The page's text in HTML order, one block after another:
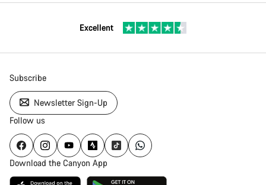
Excellent
Subscribe
Newsletter Sign-Up
Follow us
Download the Canyon App